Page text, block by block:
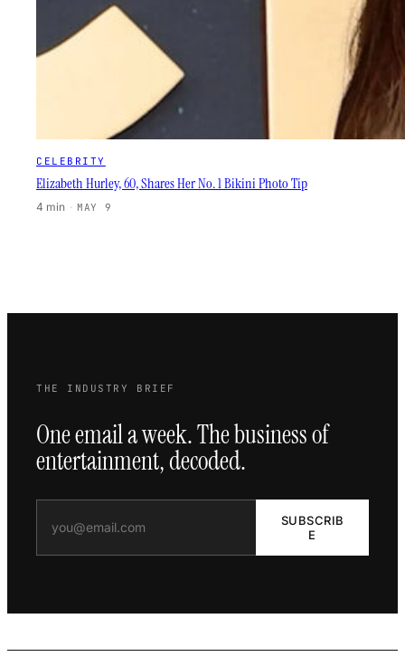
CELEBRITY
Elizabeth Hurley, 60, Shares Her No. 1 Bikini Photo Tip
4 min · MAY 9
THE INDUSTRY BRIEF
One email a week. The business of
entertainment, decoded.
SUBSCRIB
E